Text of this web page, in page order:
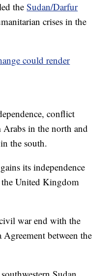
theSudan/Darfur
crises in the
could render
conflict
in the north and
the south.
its independence
the United Kingdom
war end with the
between the